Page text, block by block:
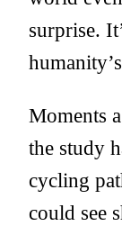
surprise.
Moments
the study
cycling
could see